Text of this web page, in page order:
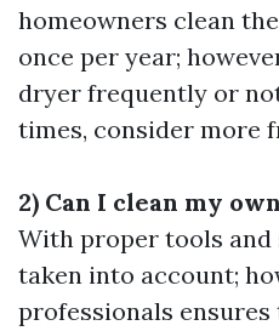
homeowners clean
once per year;
dryer frequently or
times, consider more
2) Can I clean my
With proper tools
taken into account;
professionals